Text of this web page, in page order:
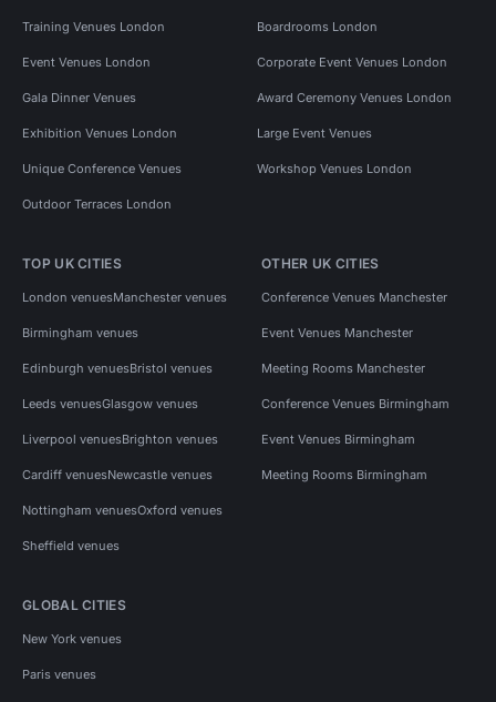
Training Venues London Boardrooms London
Event Venues London Corporate Event Venues London
Gala Dinner Venues Award Ceremony Venues London
Exhibition Venues London Large Event Venues
Unique Conference Venues Workshop Venues London
Outdoor Terraces London
TOP UK CITIES
London venuesManchester venues
Birmingham venues
Edinburgh venuesBristol venues
Leeds venuesGlasgow venues
Liverpool venuesBrighton venues
Cardiff venuesNewcastle venues
Nottingham venuesOxford venues
Sheffield venues
OTHER UK CITIES
Conference Venues Manchester
Event Venues Manchester
Meeting Rooms Manchester
Conference Venues Birmingham
Event Venues Birmingham
Meeting Rooms Birmingham
GLOBAL CITIES
New York venues
Paris venues